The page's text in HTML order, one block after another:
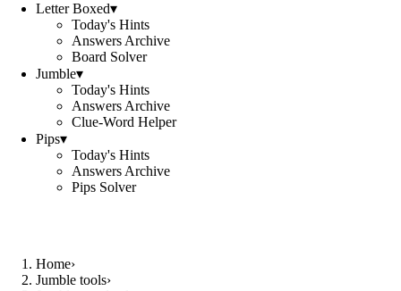
Letter Boxed▾
Today's Hints
Answers Archive
Board Solver
Jumble▾
Today's Hints
Answers Archive
Clue-Word Helper
Pips▾
Today's Hints
Answers Archive
Pips Solver
Home›
Jumble tools›